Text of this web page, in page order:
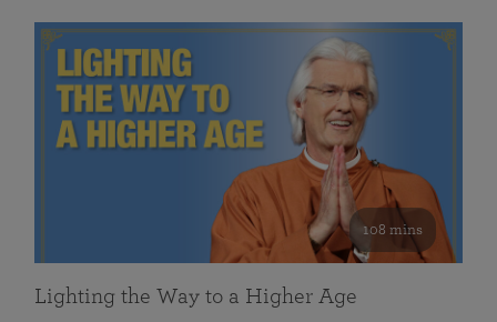
108 mins
Lighting the Way to a Higher Age